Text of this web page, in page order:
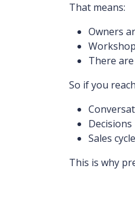
That means:
Owners
There
So if you
Sales
This is why